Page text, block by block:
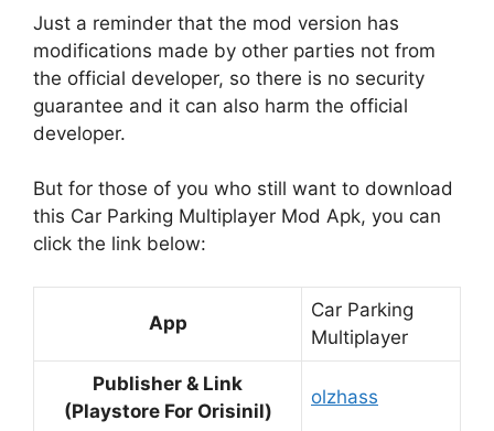
Just a reminder that the mod version has
modifications made by other parties not from
the official developer, so there is no security
guarantee and it can also harm the official
developer.
But for those of you who still want to download
this Car Parking Multiplayer Mod Apk, you can
click the link below:
App
Car Parking
Multiplayer
Publisher & Link
(Playstore For Orisinil)
olzhass